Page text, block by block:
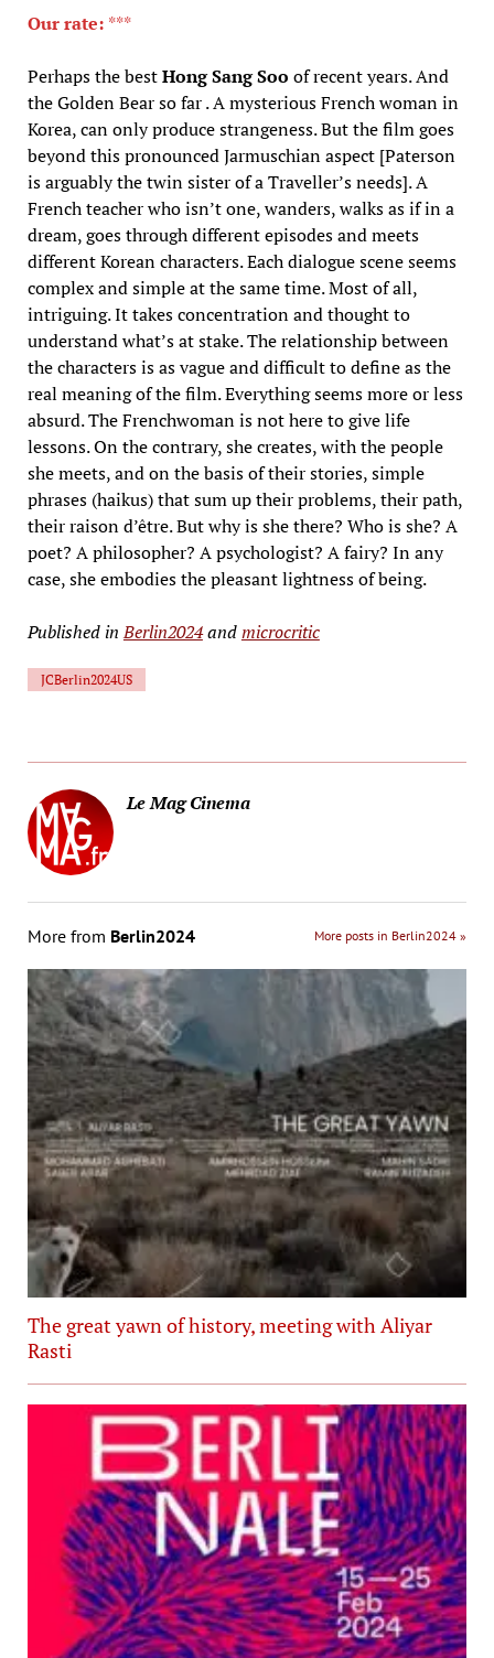
Our rate: ***
Perhaps the bestHong Sang Soo of recent years. And
the Golden Bear so far . A mysterious French woman in
Korea, can only produce strangeness. But the film goes
beyond this pronounced Jarmuschian aspect [Paterson
is arguably the twin sister of a Traveller’s needs]. A
French teacher who isn’t one, wanders, walks as if in a
dream, goes through different episodes and meets
different Korean characters. Each dialogue scene seems
complex and simple at the same time. Most of all,
intriguing. It takes concentration and thought to
understand what’s at stake. The relationship between
the characters is as vague and difficult to define as the
real meaning of the film. Everything seems more or less
absurd. The Frenchwoman is not here to give life
lessons. On the contrary, she creates, with the people
she meets, and on the basis of their stories, simple
phrases (haikus) that sum up their problems, their path,
their raison d’être. But why is she there? Who is she? A
poet? A philosopher? A psychologist? A fairy? In any
case, she embodies the pleasant lightness of being.
Published in Berlin2024andmicrocritic
JCBerlin2024US
Le Mag Cinema
More from Berlin2024 More posts in Berlin2024 »
The great yawn of history, meeting with Aliyar
Rasti